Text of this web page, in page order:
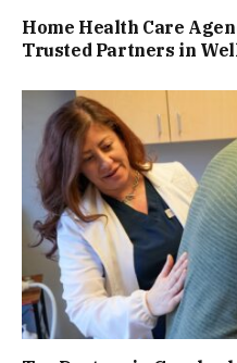
Home Health Care
Trusted Partners in